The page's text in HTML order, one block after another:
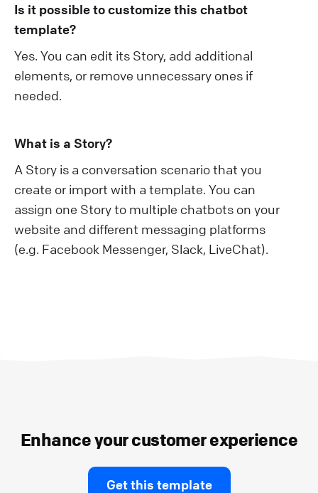
Is it possible to customize this chatbot
template?
Yes. You can edit its Story, add additional
elements, or remove unnecessary ones if
needed.
What is a Story?
A Story is a conversation scenario that you
create or import with a template. You can
assign one Story to multiple chatbots on your
website and different messaging platforms
(e.g. Facebook Messenger, Slack, LiveChat).
Enhance your customer experience
Get this template